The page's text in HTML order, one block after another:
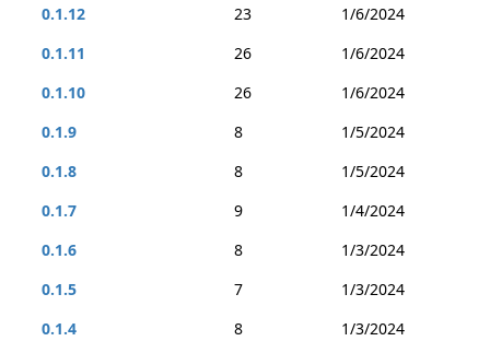
0.1.12
23
1/6/2024
0.1.11
26
1/6/2024
0.1.10
26
1/6/2024
0.1.9
8
1/5/2024
0.1.8
8
1/5/2024
0.1.7
9
1/4/2024
0.1.6
8
1/3/2024
0.1.5
7
1/3/2024
0.1.4
8
1/3/2024